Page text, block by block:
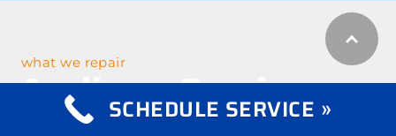
what we repair
Appliance Repair
ServicesSCHEDULE SERVICE »